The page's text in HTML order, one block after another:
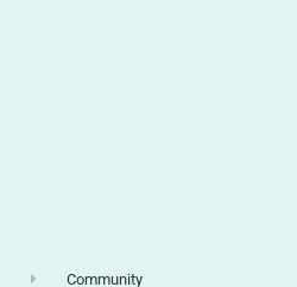
Community